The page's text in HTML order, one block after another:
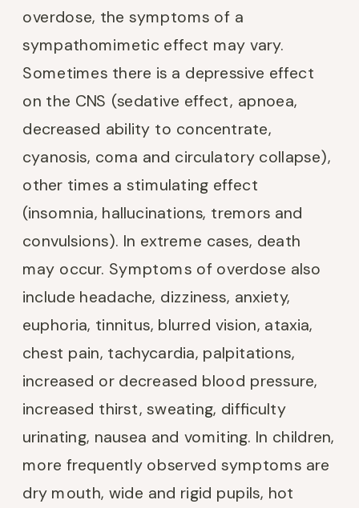
overdose, the symptoms of a
sympathomimetic effect may vary.
Sometimes there is a depressive effect
on the CNS (sedative effect, apnoea,
decreased ability to concentrate,
cyanosis, coma and circulatory collapse),
other times a stimulating effect
(insomnia, hallucinations, tremors and
convulsions). In extreme cases, death
may occur. Symptoms of overdose also
include headache, dizziness, anxiety,
euphoria, tinnitus, blurred vision, ataxia,
chest pain, tachycardia, palpitations,
increased or decreased blood pressure,
increased thirst, sweating, difficulty
urinating, nausea and vomiting. In children,
more frequently observed symptoms are
dry mouth, wide and rigid pupils, hot